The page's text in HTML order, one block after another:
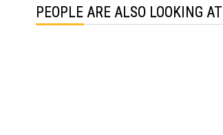
PEOPLE ARE ALSO LOOKING AT